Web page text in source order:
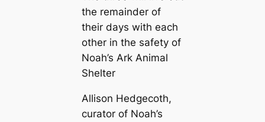
the remainder of
their days with each
other in the safety of
Noah’s Ark Animal
Shelter
Allison Hedgecoth,
curator of Noah’s